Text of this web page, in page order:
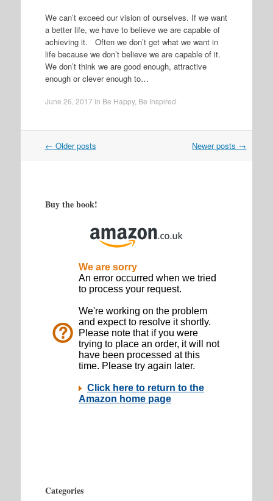
We can’t exceed our vision of ourselves. If we want
a better life, we have to believe we are capable of
achieving it. Often we don’t get what we want in
life because we don’t believe we are capable of it.
We don’t think we are good enough, attractive
enough or clever enough to…
June 26, 2017 in Be Happy, Be Inspired
Post
← Older posts Newer posts →
Buy the book!
Categories